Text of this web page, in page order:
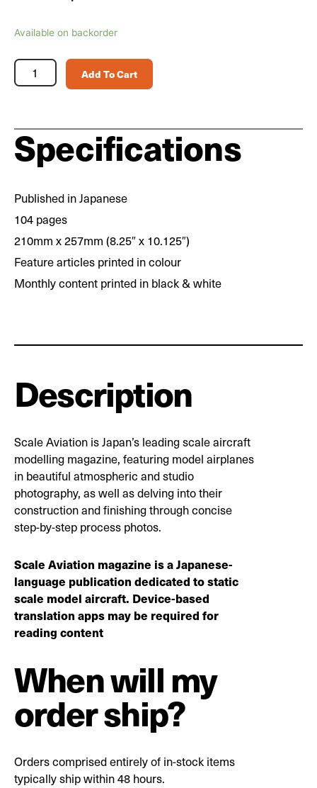
Available on backorder
Scale
Magazine
Vol.
Add To Cart
Specifications
Published in Japanese
104 pages
210mm x 257mm (8.25″ x 10.125″)
Feature articles printed in colour
Monthly content printed in black & white
Description
Scale Aviation is Japan’s leading scale aircraft
modelling magazine, featuring model airplanes
in beautiful atmospheric and studio
photography, as well as delving into their
construction and finishing through concise
step-by-step process photos.
Scale Aviation magazine is a Japanese-
language publication dedicated to static
scale model aircraft. Device-based
translation apps may be required for
reading content
When will my
order ship?
Orders comprised entirely of in-stock items
typically ship within 48 hours.